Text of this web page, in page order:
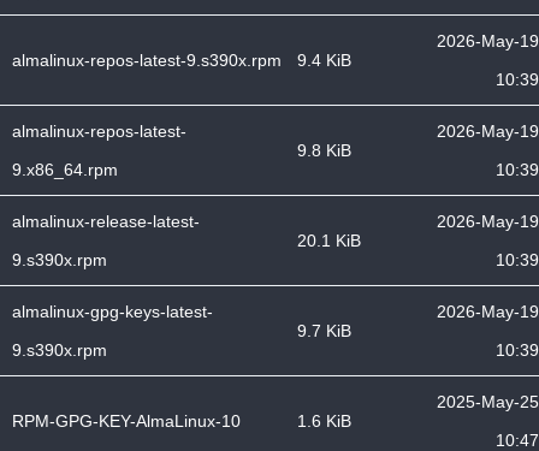
almalinux-repos-latest-9.s390x.rpm 9.4 KiB
2026-May-19
10:39
almalinux-repos-latest-
9.x86_64.rpm
9.8 KiB
2026-May-19
10:39
almalinux-release-latest-
9.s390x.rpm
20.1 KiB
2026-May-19
10:39
almalinux-gpg-keys-latest-
9.s390x.rpm
9.7 KiB
2026-May-19
10:39
RPM-GPG-KEY-AlmaLinux-10 1.6 KiB
2025-May-25
10:47